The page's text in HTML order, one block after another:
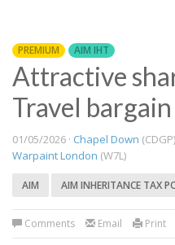
PREMIUM AIM IHT
Attractive
Travel bargain
01/05/2026 · Chapel Down
Warpaint London (W7L)
AIM AIM INHERITANCE TAX
Comments Email Print